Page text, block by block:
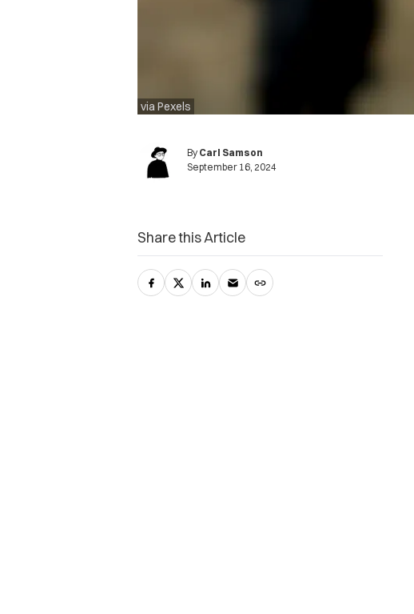
via Pexels
By Carl Samson
September 16, 2024
Share this Article